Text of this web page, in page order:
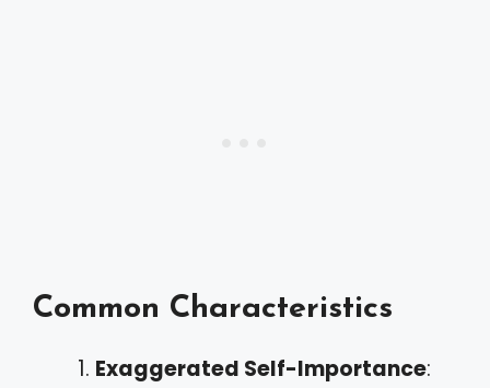
Common Characteristics
Exaggerated Self-Importance: